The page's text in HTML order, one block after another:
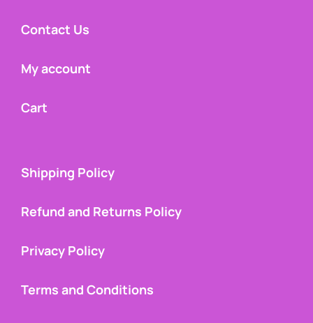
Contact Us
My account
Cart
Shipping Policy
Refund and Returns Policy
Privacy Policy
Terms and Conditions